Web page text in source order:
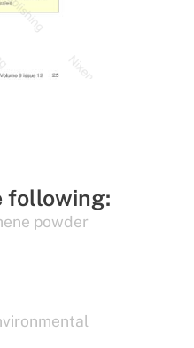
following:
powder